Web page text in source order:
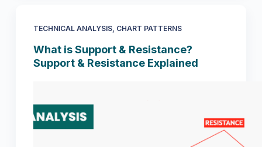
TECHNICAL ANALYSIS, CHART PATTERNS
What is Support & Resistance?
Support & Resistance Explained